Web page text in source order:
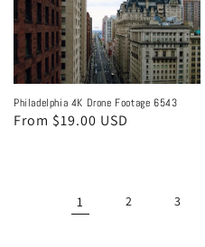
Philadelphia 4K Drone Footage 6543
Regular
From $19.00 USD
1 2 3